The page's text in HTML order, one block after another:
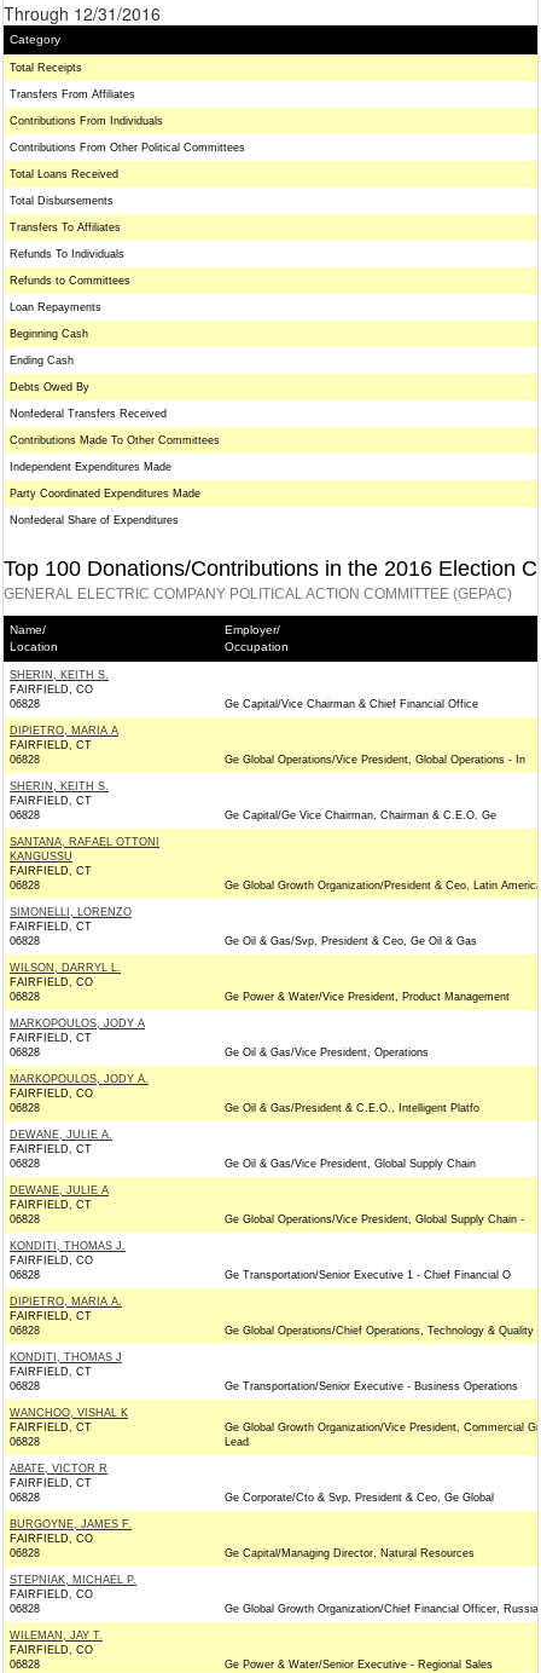
Through 12/31/2016
Category
Total Receipts
Transfers From Affiliates
Contributions From Individuals
Contributions From Other Political Committees
Total Loans Received
Total Disbursements
Transfers To Affiliates
Refunds To Individuals
Refunds to Committees
Loan Repayments
Beginning Cash
Ending Cash
Debts Owed By
Nonfederal Transfers Received
Contributions Made To Other Committees
Independent Expenditures Made
Party Coordinated Expenditures Made
Nonfederal Share of Expenditures
Top 100 Donations/Contributions in the 2016 Election
GENERAL ELECTRIC COMPANY POLITICAL ACTION COMMITTEE (GEPAC)
Name/
Location
Employer/
Occupation
SHERIN, KEITH S.
FAIRFIELD, CO
06828
Ge Capital/Vice Chairman & Chief Financial Office
DIPIETRO, MARIA A
FAIRFIELD, CT
06828
Ge Global Operations/Vice President, Global Operations - In
SHERIN, KEITH S.
FAIRFIELD, CT
06828
Ge Capital/Ge Vice Chairman, Chairman & C.E.O. Ge
SANTANA, RAFAEL OTTONI
KANGUSSU
FAIRFIELD, CT
06828
Ge Global Growth Organization/President & Ceo, Latin America
SIMONELLI, LORENZO
FAIRFIELD, CT
06828
Ge Oil & Gas/Svp, President & Ceo, Ge Oil & Gas
WILSON, DARRYL L.
FAIRFIELD, CO
06828
Ge Power & Water/Vice President, Product Management
MARKOPOULOS, JODY A
FAIRFIELD, CT
06828
Ge Oil & Gas/Vice President, Operations
MARKOPOULOS, JODY A.
FAIRFIELD, CO
06828
Ge Oil & Gas/President & C.E.O., Intelligent Platfo
DEWANE, JULIE A.
FAIRFIELD, CT
06828
Ge Oil & Gas/Vice President, Global Supply Chain
DEWANE, JULIE A
FAIRFIELD, CT
06828
Ge Global Operations/Vice President, Global Supply Chain -
KONDITI, THOMAS J.
FAIRFIELD, CO
06828
Ge Transportation/Senior Executive 1 - Chief Financial O
DIPIETRO, MARIA A.
FAIRFIELD, CT
06828
Ge Global Operations/Chief Operations, Technology & Quality
KONDITI, THOMAS J
FAIRFIELD, CT
06828
Ge Transportation/Senior Executive - Business Operations
WANCHOO, VISHAL K
FAIRFIELD, CT
06828
Ge Global Growth Organization/Vice President, Commercial
Lead
ABATE, VICTOR R
FAIRFIELD, CT
06828
Ge Corporate/Cto & Svp, President & Ceo, Ge Global
BURGOYNE, JAMES F.
FAIRFIELD, CO
06828
Ge Capital/Managing Director, Natural Resources
STEPNIAK, MICHAEL P.
FAIRFIELD, CO
06828
Ge Global Growth Organization/Chief Financial Officer,
WILEMAN, JAY T.
FAIRFIELD, CO
06828
Ge Power & Water/Senior Executive - Regional Sales